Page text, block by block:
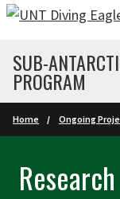
Skip to main
SUB-
PROGRAM
Home Ongoing